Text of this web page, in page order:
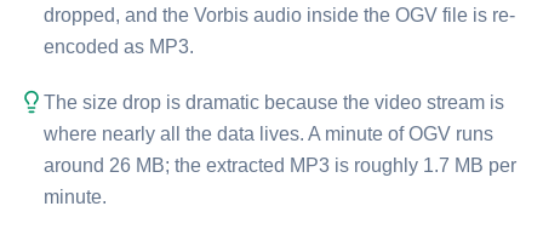
dropped, and the Vorbis audio inside the ⁦OGV⁩ file is re-
encoded as MP3.
The size drop is dramatic because the video stream is
where nearly all the data lives. A minute of ⁦OGV⁩ runs
around 26 MB; the extracted ⁦MP3⁩ is roughly 1.7 MB per
minute.